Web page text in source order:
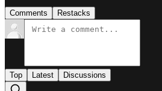
Comments Restacks
Top Latest Discussions